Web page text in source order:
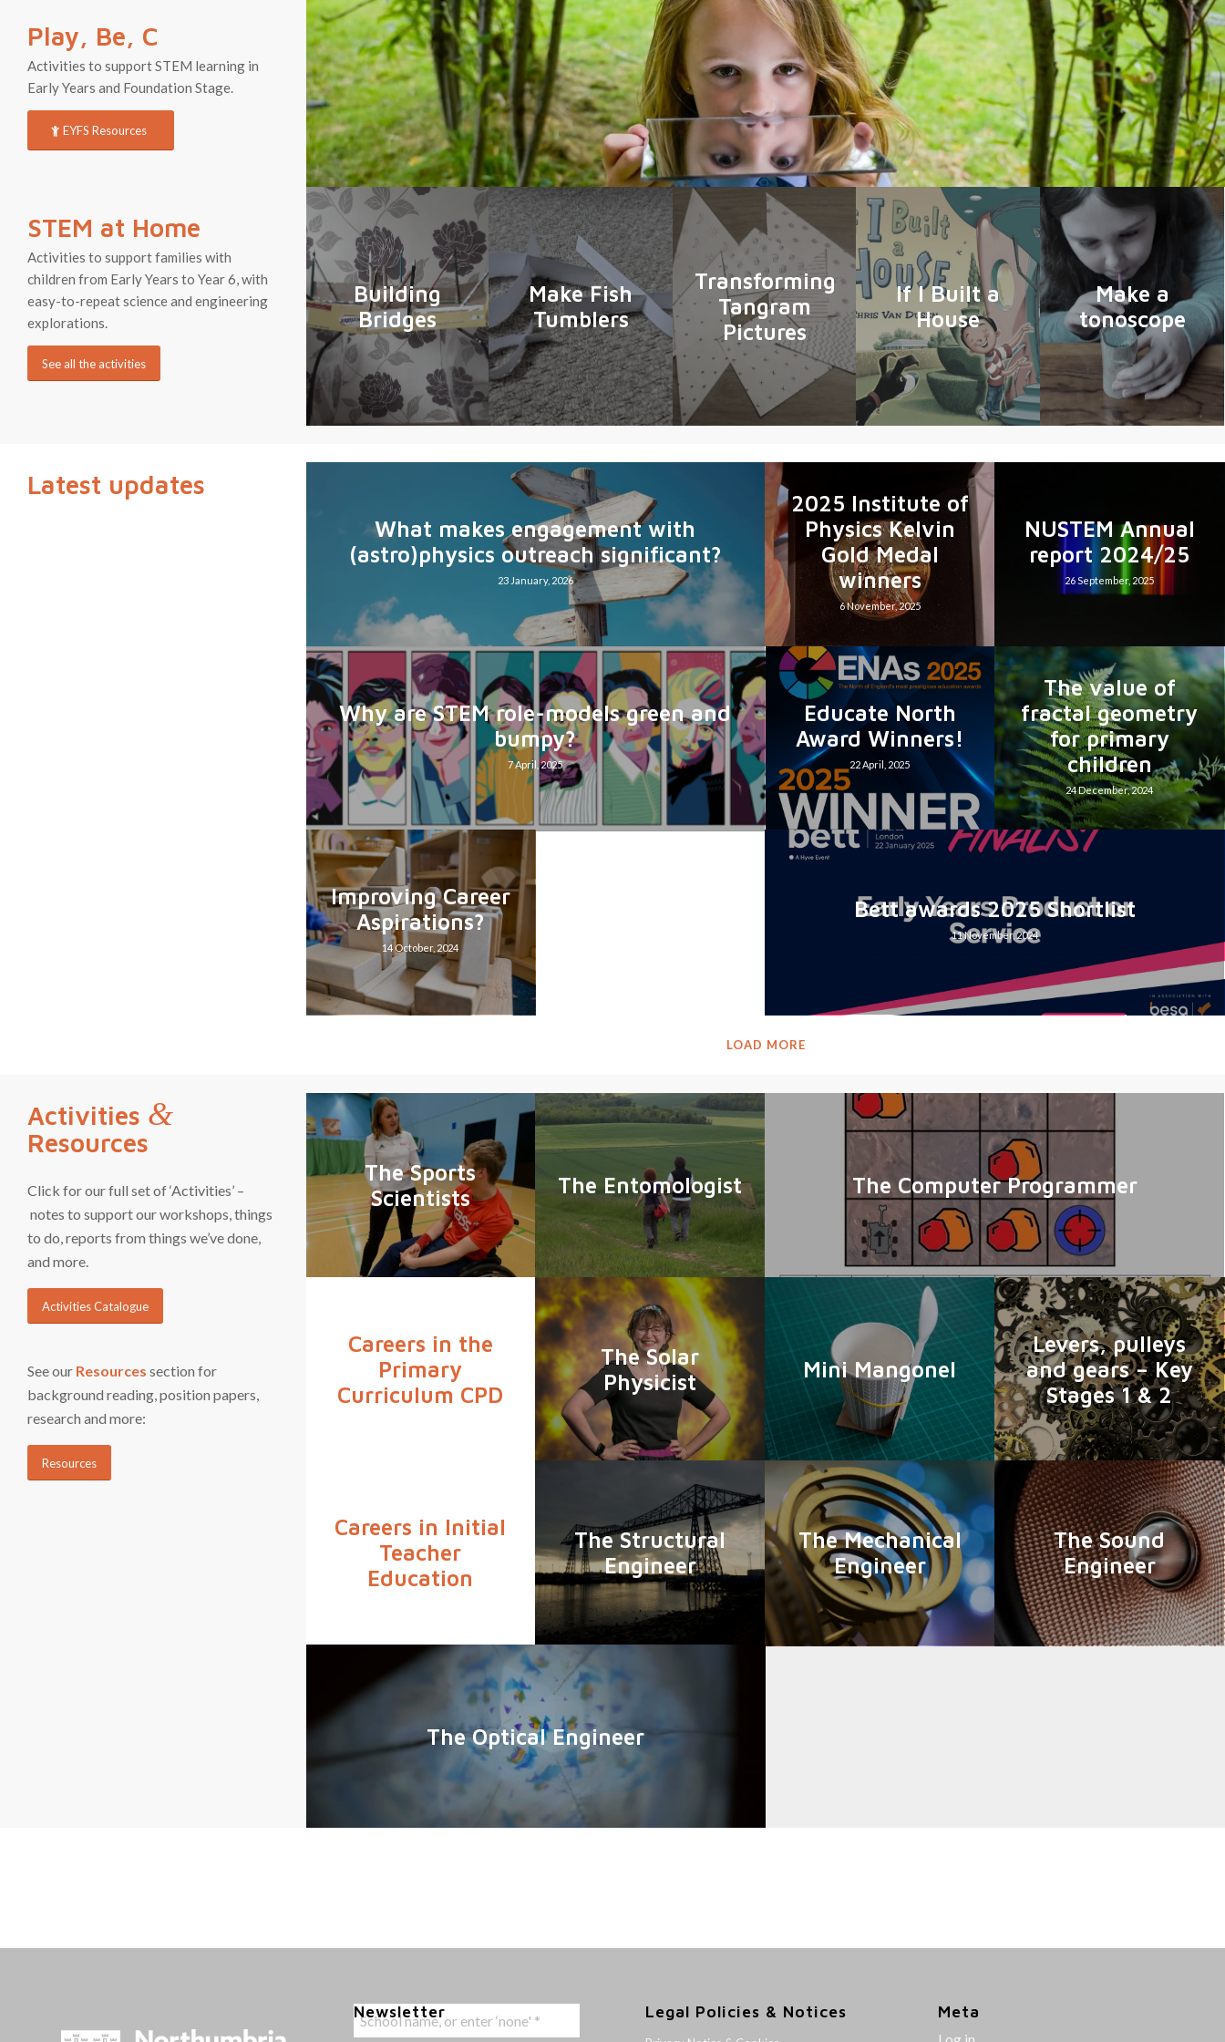
Play, Be, C
Activities to support STEM learning in
Early Years and Foundation Stage.
EYFS Resources
STEM at Home
Activities to support families with
children from Early Years to Year 6, with
easy-to-repeat science and engineering
explorations.
See all the activities
Building
Bridges
Make Fish
Tumblers
Transforming
Tangram
Pictures
If I Built a
House
Make a
tonoscope
Latest updates
What makes engagement with
(astro)physics outreach significant?
23 January, 2026
2025 Institute of
Physics Kelvin
Gold Medal
winners
6 November, 2025
NUSTEM Annual
report 2024/25
26 September, 2025
Educate North
Award Winners!
22 April, 2025
Why are STEM role-models green and
bumpy?
7 April, 2025
The value of
fractal geometry
for primary
children
24 December, 2024
Bett awards 2025 Shortlist
11 November, 2024
Improving Career
Aspirations?
14 October, 2024
LOAD MORE
Activities &
Resources
Click for our full set of ‘Activities’ –
notes to support our workshops, things
to do, reports from things we’ve done,
and more.
Activities Catalogue
See our Resources section for
background reading, position papers,
research and more:
Resources
The Sports
Scientists
The Entomologist The Computer Programmer
Careers in the
Primary
Curriculum CPD
The Solar
Physicist
Mini Mangonel
Levers, pulleys
and gears – Key
Stages 1 & 2
Careers in Initial
Teacher
Education
The Structural
Engineer
The Mechanical
Engineer
The Sound
Engineer
The Optical Engineer
Newsletter Legal Policies & Notices Meta